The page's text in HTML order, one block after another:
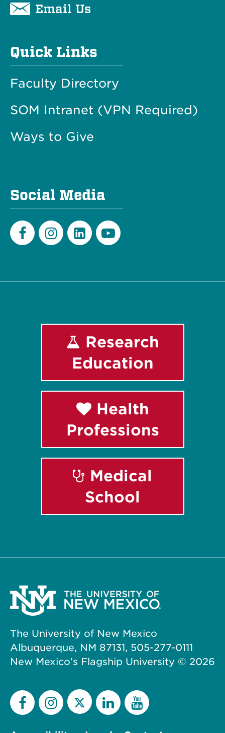
Email Us
Quick Links
Faculty Directory
SOM Intranet (VPN Required)
Ways to Give
Social Media
Research
Education
Health
Professions
Medical
School
The University of New Mexico
Albuquerque, NM 87131, 505-277-0111
New Mexico’s Flagship University © 2026